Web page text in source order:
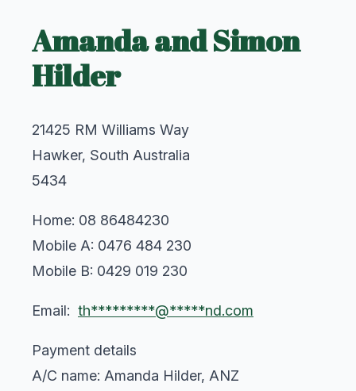
Amanda and Simon
Hilder
21425 RM Williams Way
Hawker, South Australia
5434
Home: 08 86484230
Mobile A: 0476 484 230
Mobile B: 0429 019 230
Email: th*********@*****nd.com
Payment details
A/C name: Amanda Hilder, ANZ